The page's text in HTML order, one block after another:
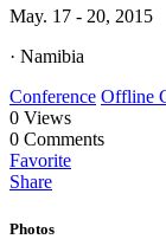
May. 17 - 20, 2015
· Namibia
Conference Offline
0 Views
0 Comments
Favorite
Share
Photos